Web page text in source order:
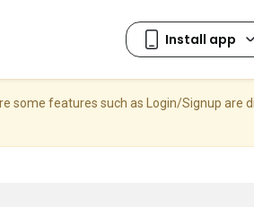
features such as Login/Signup are